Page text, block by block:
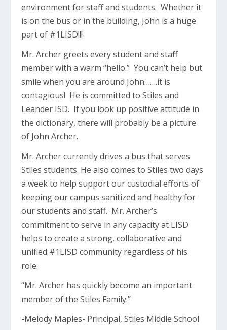
environment for staff and students. Whether it
is on the bus or in the building, John is a huge
part of #1LISD!!!
Mr. Archer greets every student and staff
member with a warm “hello.” You can’t help but
smile when you are around John…….it is
contagious! He is committed to Stiles and
Leander ISD. If you look up positive attitude in
the dictionary, there will probably be a picture
of John Archer.
Mr. Archer currently drives a bus that serves
Stiles students. He also comes to Stiles two days
a week to help support our custodial efforts of
keeping our campus sanitized and healthy for
our students and staff. Mr. Archer’s
commitment to serve in any capacity at LISD
helps to create a strong, collaborative and
unified #1LISD community regardless of his
role.
“Mr. Archer has quickly become an important
member of the Stiles Family.”
-Melody Maples- Principal, Stiles Middle School